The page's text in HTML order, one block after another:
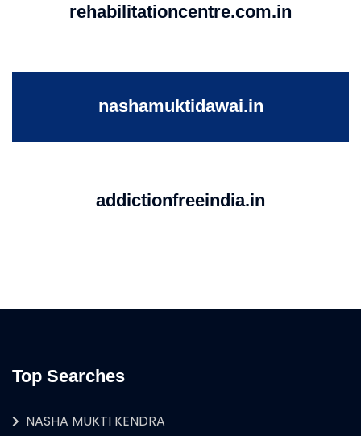
rehabilitationcentre.com.in
nashamuktidawai.in
addictionfreeindia.in
Top Searches
NASHA MUKTI KENDRA